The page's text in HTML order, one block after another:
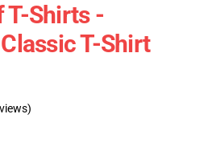
T-Shirts -
T-Shirt